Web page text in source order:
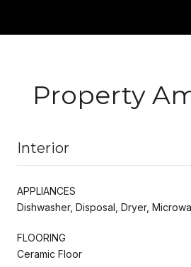
Property
Interior
APPLIANCES
Dishwasher, Disposal, Dryer,
FLOORING
Ceramic Floor